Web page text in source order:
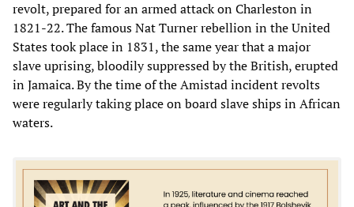
revolt, prepared for an armed attack on Charleston in
1821-22. The famous Nat Turner rebellion in the United
States took place in 1831, the same year that a major
slave uprising, bloodily suppressed by the British, erupted
in Jamaica. By the time of the Amistad incident revolts
were regularly taking place on board slave ships in African
waters.